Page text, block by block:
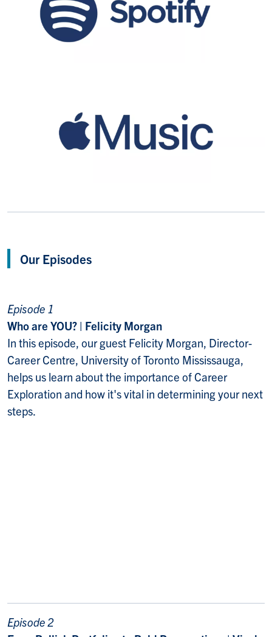
Our Episodes
Episode 1
Who are YOU? | Felicity Morgan
In this episode, our guest Felicity Morgan, Director-
Career Centre, University of Toronto Mississauga,
helps us learn about the importance of Career
Exploration and how it's vital in determining your next
steps.
Episode 2